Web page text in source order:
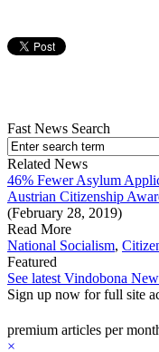
Fast News Search
Related News
46% Fewer Asylum
Austrian Citizenship
(February 28, 2019)
Read More
National Socialism,
Featured
See latest Vindobona
Sign up now for full site
premium articles per
×